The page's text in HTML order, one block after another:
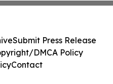
Submit Press Release
DMCA Policy
Contact